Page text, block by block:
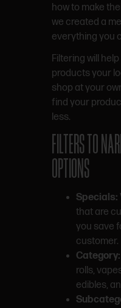
how to make
we created a
everything you
Filtering will
products your
shop at your
find your
less.
FILTERS TO
OPTIONS
Specials:
that are
you save
customer.
Category:
rolls,
edibles,